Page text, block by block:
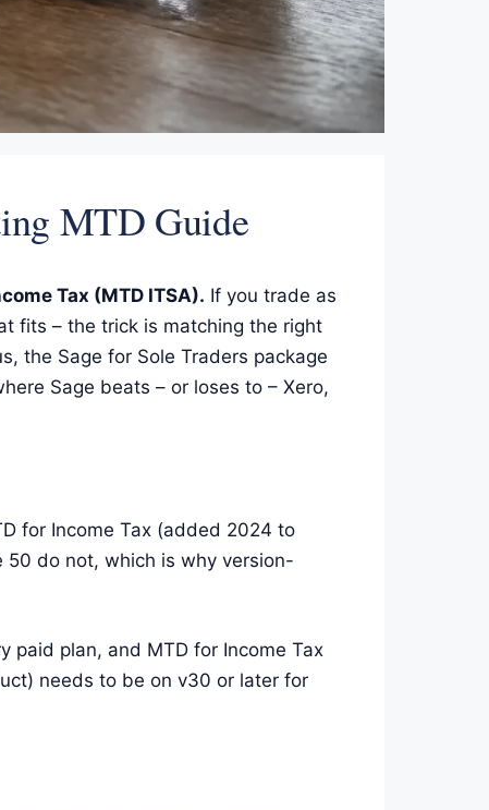
MTD Guide
Tax (MTD ITSA). If you trade as
fits – the trick is matching the right
the Sage for Sole Traders package
Sage beats – or loses to – Xero,
for Income Tax (added 2024 to
50 do not, which is why version-
paid plan, and MTD for Income Tax
needs to be on v30 or later for